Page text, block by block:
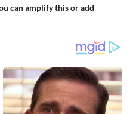
can amplify this or add